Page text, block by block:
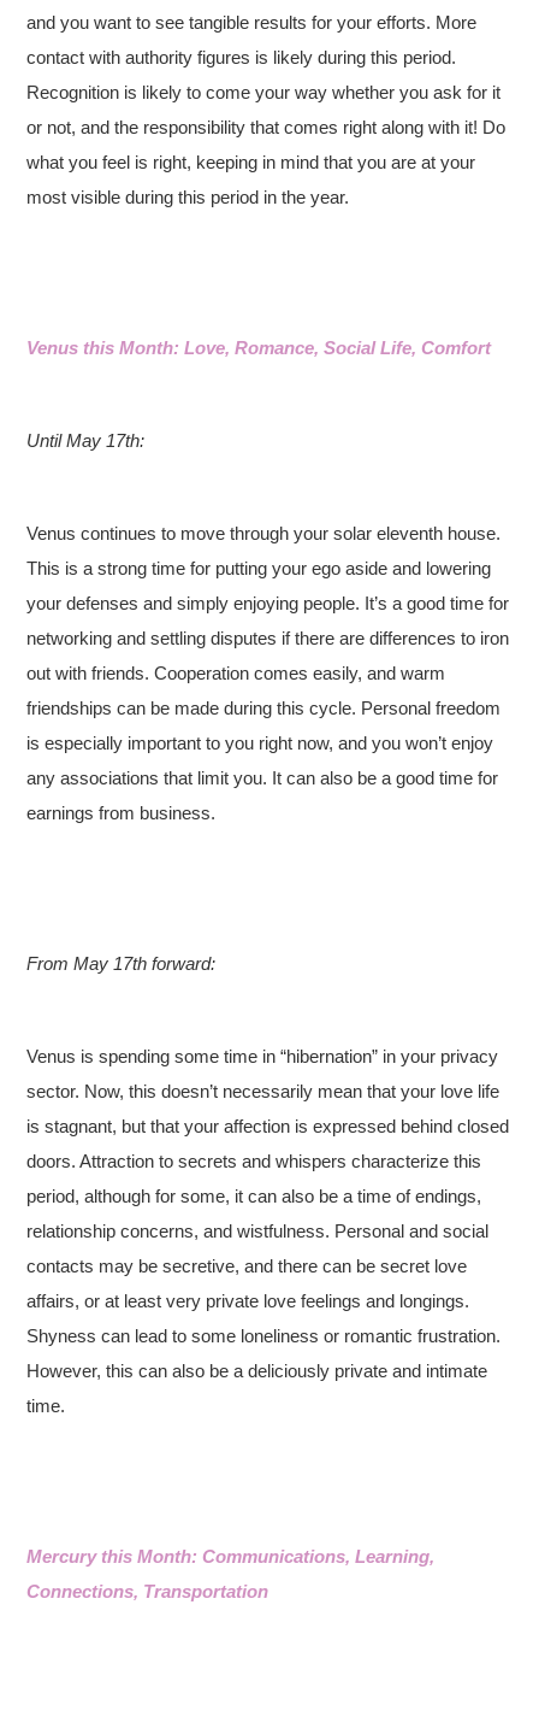
and you want to see tangible results for your efforts. More
contact with authority figures is likely during this period.
Recognition is likely to come your way whether you ask for it
or not, and the responsibility that comes right along with it! Do
what you feel is right, keeping in mind that you are at your
most visible during this period in the year.
Venus this Month: Love, Romance, Social Life, Comfort
Until May 17th:
Venus continues to move through your solar eleventh house.
This is a strong time for putting your ego aside and lowering
your defenses and simply enjoying people. It’s a good time for
networking and settling disputes if there are differences to iron
out with friends. Cooperation comes easily, and warm
friendships can be made during this cycle. Personal freedom
is especially important to you right now, and you won’t enjoy
any associations that limit you. It can also be a good time for
earnings from business.
From May 17th forward:
Venus is spending some time in “hibernation” in your privacy
sector. Now, this doesn’t necessarily mean that your love life
is stagnant, but that your affection is expressed behind closed
doors. Attraction to secrets and whispers characterize this
period, although for some, it can also be a time of endings,
relationship concerns, and wistfulness. Personal and social
contacts may be secretive, and there can be secret love
affairs, or at least very private love feelings and longings.
Shyness can lead to some loneliness or romantic frustration.
However, this can also be a deliciously private and intimate
time.
Mercury this Month: Communications, Learning,
Connections, Transportation